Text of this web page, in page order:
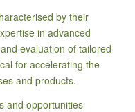
by their
in advanced
evaluation of tailored
for accelerating the
and products.
and opportunities